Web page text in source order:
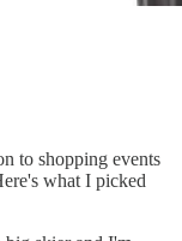
to shopping events
what I picked